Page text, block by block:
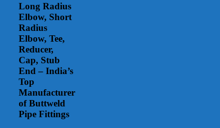
Long Radius
Elbow, Short
Radius
Elbow, Tee,
Reducer,
Cap, Stub
End – India’s
Top
Manufacturer
of Buttweld
Pipe Fittings